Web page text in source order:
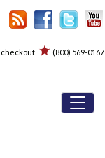
checkout (800) 569-0167